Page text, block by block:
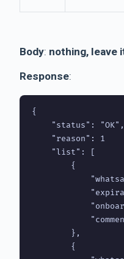
Body: nothing, leave
Response:
{
    "status": "OK",
    "reason": 1
    "list": [
        {
        },
        {